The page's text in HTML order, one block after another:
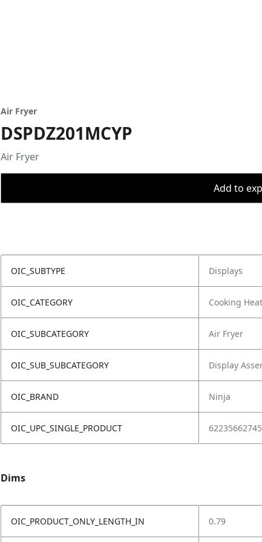
Air Fryer
DSPDZ201MCYP
Air Fryer
Add to
OIC_SUBTYPE Displays
OIC_CATEGORY Cooking
OIC_SUBCATEGORY Air Fryer
OIC_SUB_SUBCATEGORY Display
OIC_BRAND Ninja
OIC_UPC_SINGLE_PRODUCT
Dims
OIC_PRODUCT_ONLY_LENGTH_IN 0.79